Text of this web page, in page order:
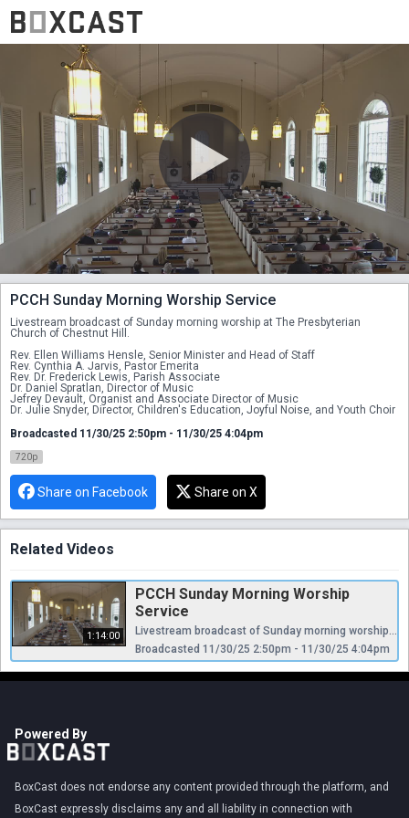
PCCH Sunday Morning Worship Service
Livestream broadcast of Sunday morning worship at The Presbyterian
Church of Chestnut Hill.
Rev. Ellen Williams Hensle, Senior Minister and Head of Staff
Rev. Cynthia A. Jarvis, Pastor Emerita
Rev. Dr. Frederick Lewis, Parish Associate
Dr. Daniel Spratlan, Director of Music
Jefrey Devault, Organist and Associate Director of Music
Dr. Julie Snyder, Director, Children's Education, Joyful Noise, and Youth Choir
Broadcasted 11/30/25 2:50pm - 11/30/25 4:04pm
720p
Share on Facebook Share on X
Related Videos
1:14:00
PCCH Sunday Morning Worship
Service
Livestream broadcast of Sunday morning worship at The Presbyterian Church of Chestnut Hill. Rev. Ellen Williams Hensle, Senior Minister and Head of Staff Rev. Cynthia A. Jarvis, Pastor Emerita Rev. Dr. Frederick Lewis, Parish Associate Dr. Daniel Spratlan, Director of Music Jefrey Devault, Organist and Associate Director of Music Dr. Julie Snyder, Director, Children's Education, Joyful Noise, and Youth Choir
Broadcasted 11/30/25 2:50pm - 11/30/25 4:04pm
Powered By
BoxCast does not endorse any content provided through the platform, and
BoxCast expressly disclaims any and all liability in connection with